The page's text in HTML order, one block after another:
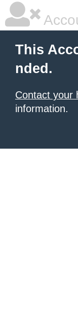
This
nded.
Contact your
information.